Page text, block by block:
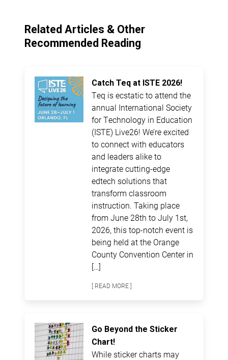
Related Articles & Other
Recommended Reading
Catch Teq at ISTE 2026!
Teq is ecstatic to attend the
annual International Society
for Technology in Education
(ISTE) Live26! We’re excited
to connect with educators
and leaders alike to
integrate cutting-edge
edtech solutions that
transform classroom
instruction. Taking place
from June 28th to July 1st,
2026, this top-notch event is
being held at the Orange
County Convention Center in
[…]
[ READ MORE ]
Go Beyond the Sticker
Chart!
While sticker charts may